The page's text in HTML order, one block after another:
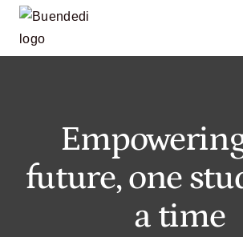
Skip
content
future, one
a time